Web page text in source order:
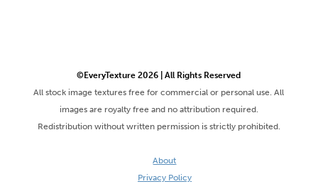
©EveryTexture 2026 | All Rights Reserved
All stock image textures free for commercial or personal use. All
images are royalty free and no attribution required.
Redistribution without written permission is strictly prohibited.
About
Privacy Policy